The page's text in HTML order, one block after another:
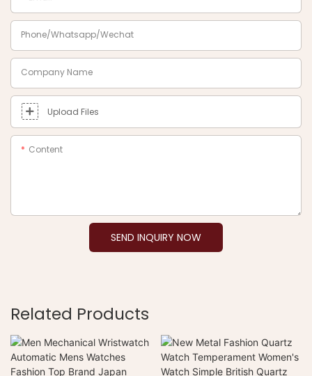
Phone/Whatsapp/Wechat
Company Name
Upload Files
Content
SEND INQUIRY NOW
Related Products